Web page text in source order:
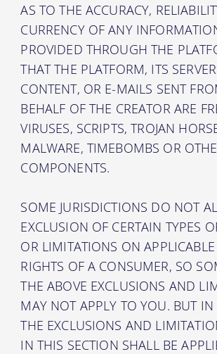
AS TO THE ACCURACY,
CURRENCY OF ANY
PROVIDED THROUGH THE
THAT THE PLATFORM, ITS
CONTENT, OR E-MAILS SENT
BEHALF OF THE CREATOR ARE
VIRUSES, SCRIPTS, TROJAN
MALWARE, TIMEBOMBS OR
COMPONENTS.
SOME JURISDICTIONS DO NOT
EXCLUSION OF CERTAIN TYPES
OR LIMITATIONS ON APPLICABLE
RIGHTS OF A CONSUMER, SO
THE ABOVE EXCLUSIONS AND
MAY NOT APPLY TO YOU. BUT IN
THE EXCLUSIONS AND
IN THIS SECTION SHALL BE